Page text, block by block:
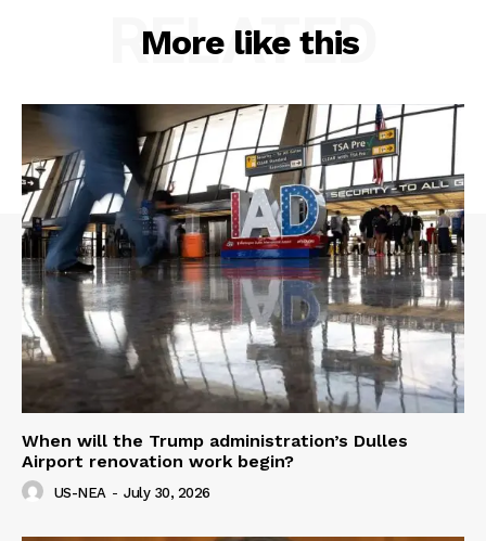
More like this
RELATED
When will the Trump administration’s Dulles
Airport renovation work begin?
US-NEA - July 30, 2026